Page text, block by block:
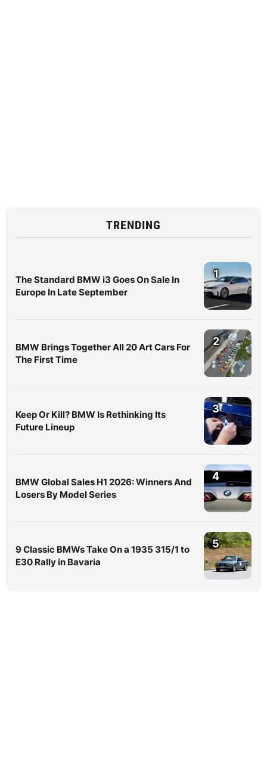
TRENDING
The Standard BMW i3 Goes On Sale In
Europe In Late September
1
BMW Brings Together All 20 Art Cars For
The First Time
2
Keep Or Kill? BMW Is Rethinking Its
Future Lineup
3
BMW Global Sales H1 2026: Winners And
Losers By Model Series
4
9 Classic BMWs Take On a 1935 315/1 to
E30 Rally in Bavaria
5